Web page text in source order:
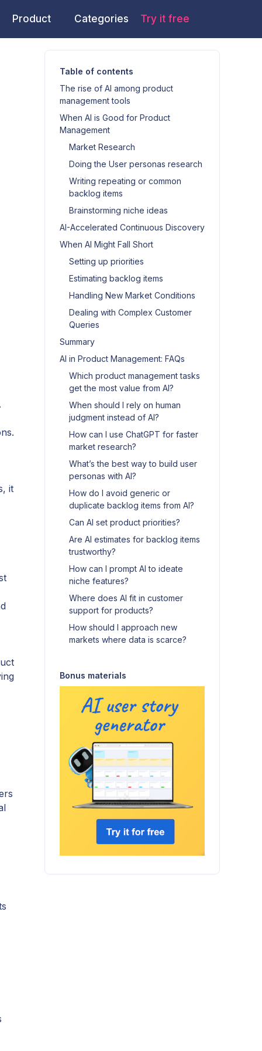
Product Categories Try it free
it
Table of contents
The rise of AI among product
management tools
When AI is Good for Product
Management
Market Research
Doing the User personas research
Writing repeating or common
backlog items
Brainstorming niche ideas
AI-Accelerated Continuous Discovery
When AI Might Fall Short
Setting up priorities
Estimating backlog items
Handling New Market Conditions
Dealing with Complex Customer
Queries
Summary
AI in Product Management: FAQs
Which product management tasks
get the most value from AI?
When should I rely on human
judgment instead of AI?
How can I use ChatGPT for faster
market research?
What’s the best way to build user
personas with AI?
How do I avoid generic or
duplicate backlog items from AI?
Can AI set product priorities?
Are AI estimates for backlog items
trustworthy?
How can I prompt AI to ideate
niche features?
Where does AI fit in customer
support for products?
How should I approach new
markets where data is scarce?
Bonus materials